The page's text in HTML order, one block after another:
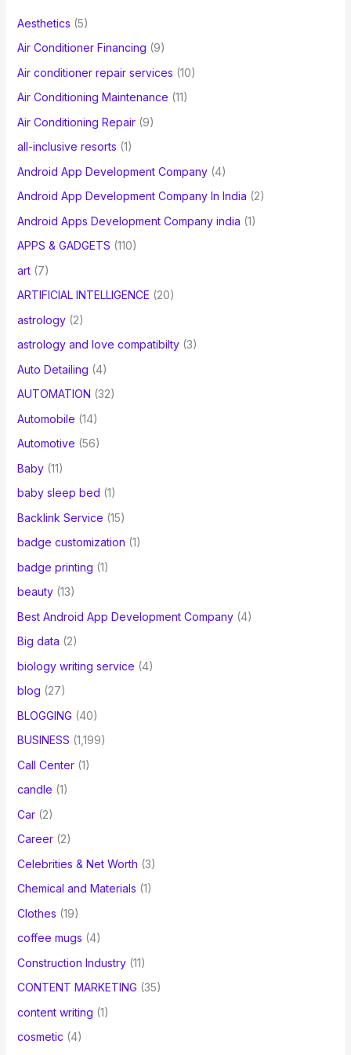
o
r
:
Aesthetics (5)
Air Conditioner Financing (9)
Air conditioner repair services (10)
Air Conditioning Maintenance (11)
Air Conditioning Repair(9)
all-inclusive resorts (1)
Android App Development Company(4)
Android App Development Company In India (2)
Android Apps Development Company india (1)
APPS & GADGETS (110)
art(7)
ARTIFICIAL INTELLIGENCE (20)
astrology(2)
astrology and love compatibilty(3)
Auto Detailing (4)
AUTOMATION (32)
Automobile (14)
Automotive (56)
Baby(11)
baby sleep bed (1)
Backlink Service (15)
badge customization (1)
badge printing (1)
beauty(13)
Best Android App Development Company(4)
Big data (2)
biology writing service (4)
blog (27)
BLOGGING (40)
BUSINESS (1,199)
Call Center(1)
candle (1)
Car(2)
Career(2)
Celebrities & Net Worth (3)
Chemical and Materials (1)
Clothes (19)
coffee mugs (4)
Construction Industry(11)
CONTENT MARKETING (35)
content writing (1)
cosmetic (4)